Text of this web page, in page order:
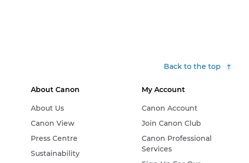
Back to the top
About Canon
About Us
Canon View
Press Centre
Sustainability
My Account
Canon Account
Join Canon Club
Canon Professional
Services